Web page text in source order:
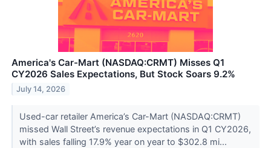
America's Car-Mart (NASDAQ:CRMT) Misses Q1
CY2026 Sales Expectations, But Stock Soars 9.2%
July 14, 2026
Used-car retailer America’s Car-Mart (NASDAQ:CRMT)
missed Wall Street’s revenue expectations in Q1 CY2026,
with sales falling 17.9% year on year to $302.8 mi...